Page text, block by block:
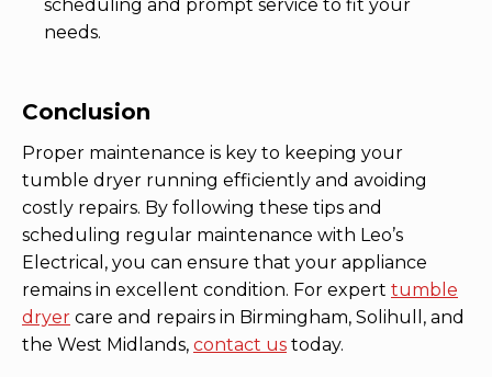
scheduling and prompt service to fit your
needs.
Conclusion
Proper maintenance is key to keeping your
tumble dryer running efficiently and avoiding
costly repairs. By following these tips and
scheduling regular maintenance with Leo’s
Electrical, you can ensure that your appliance
remains in excellent condition. For expert tumble
dryer care and repairs in Birmingham, Solihull, and
the West Midlands, contact us today.